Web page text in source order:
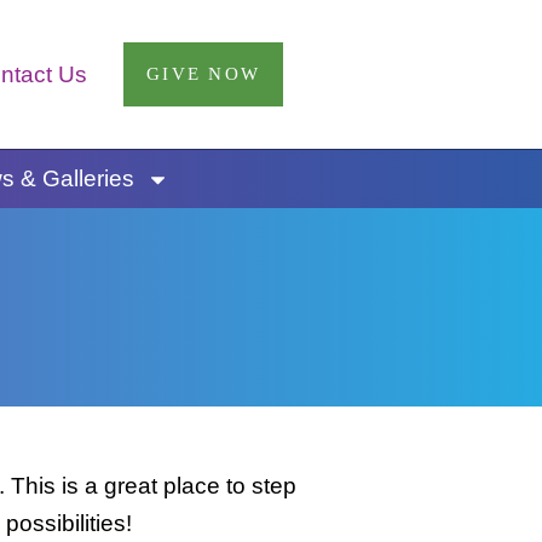
Us GIVE NOW
& Galleries
is a great place to step